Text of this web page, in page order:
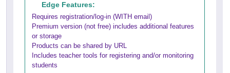
Edge Features:
Requires registration/log-in (WITH email)
Premium version (not free) includes additional features
or storage
Products can be shared by URL
Includes teacher tools for registering and/or monitoring
students